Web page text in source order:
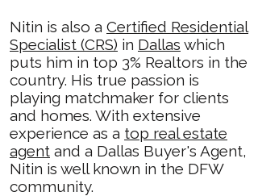
Nitin is also a Certified Residential
Specialist (CRS) in Dallas which
puts him in top 3% Realtors in the
country. His true passion is
playing matchmaker for clients
and homes. With extensive
experience as a top real estate
agent and a Dallas Buyer's Agent,
Nitin is well known in the DFW
community.